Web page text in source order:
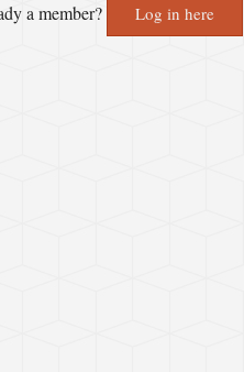
a member? Log in here